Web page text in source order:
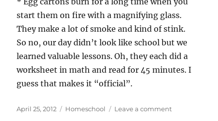
start them on fire with a magnifying glass.
They make a lot of smoke and kind of stink.
So no, our day didn’t look like school but we
learned valuable lessons. Oh, they each did a
worksheet in math and read for 45 minutes. I
guess that makes it “official”.
Posted
April 25, 2012 Categories
Homeschool Leave a commenton